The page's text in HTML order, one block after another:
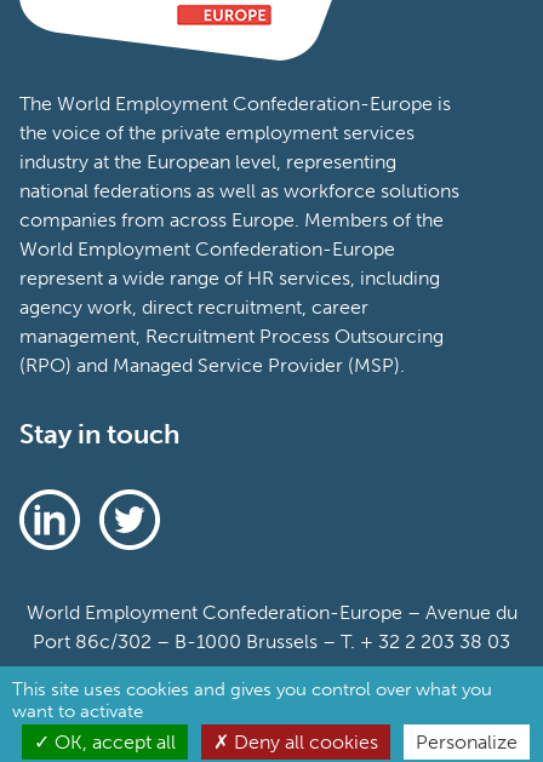
The World Employment Confederation-Europe is
the voice of the private employment services
industry at the European level, representing
national federations as well as workforce solutions
companies from across Europe. Members of the
World Employment Confederation-Europe
represent a wide range of HR services, including
agency work, direct recruitment, career
management, Recruitment Process Outsourcing
(RPO) and Managed Service Provider (MSP).
Stay in touch
World Employment Confederation-Europe – Avenue du
Port 86c/302 – B-1000 Brussels – T. + 32 2 203 38 03
Sitemap
Cookie Policy
This site uses cookies and gives you control over what you
want to activate
OK, accept all Deny all cookies Personalize